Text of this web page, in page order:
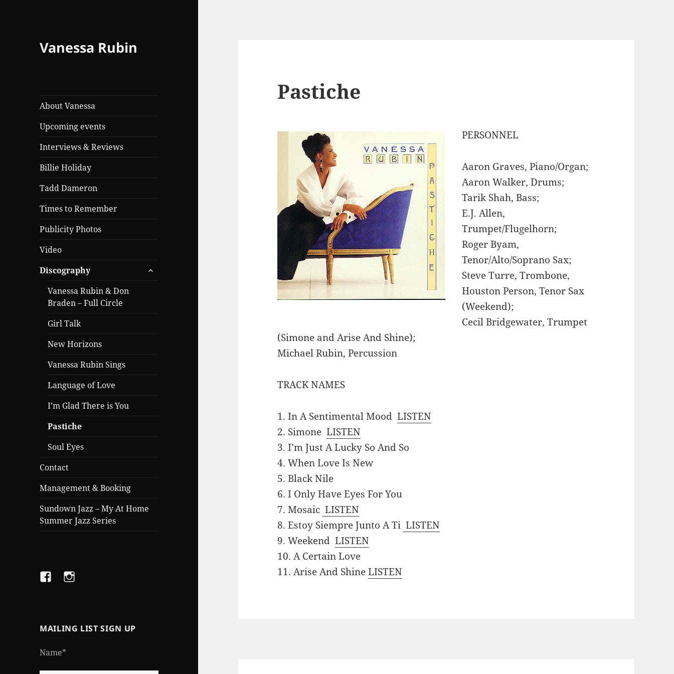
Vanessa Rubin
About Vanessa
Upcoming events
Interviews & Reviews
Billie Holiday
Tadd Dameron
Times to Remember
Publicity Photos
Video
Discography
expand
child
Vanessa Rubin & Don
Braden – Full Circle
Girl Talk
New Horizons
Vanessa Rubin Sings
Language of Love
I’m Glad There is You
Pastiche
Soul Eyes
Contact
Management & Booking
Sundown Jazz – My At Home
Summer Jazz Series
FacebookInstagram
MAILING LIST SIGN UP
Name*
Pastiche
PERSONNEL
Aaron Graves, Piano/Organ;
Aaron Walker, Drums;
Tarik Shah, Bass;
E.J. Allen,
Trumpet/Flugelhorn;
Roger Byam,
Tenor/Alto/Soprano Sax;
Steve Turre, Trombone,
Houston Person, Tenor Sax
(Weekend);
Cecil Bridgewater, Trumpet
(Simone and Arise And Shine);
Michael Rubin, Percussion
TRACK NAMES
1. In A Sentimental MoodLISTEN
2. SimoneLISTEN
3. I’m Just A Lucky So And So
4. When Love Is New
5. Black Nile
6. I Only Have Eyes For You
7. Mosaic LISTEN
8. Estoy Siempre Junto A Ti LISTEN
9. WeekendLISTEN
10. A Certain Love
11. Arise And ShineLISTEN